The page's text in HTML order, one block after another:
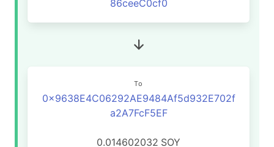
86ceeC0cf0
To
0x9638E4C06292AE9484Af5d932E702f
a2A7FcF5EF
0.014602032 SOY